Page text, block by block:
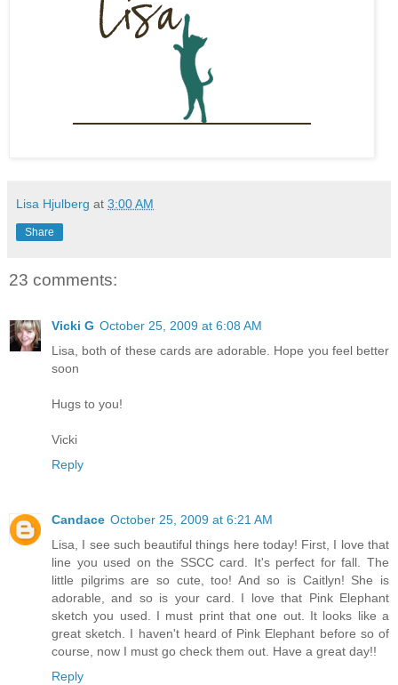
Lisa Hjulberg at 3:00 AM
Share
23 comments:
Vicki G October 25, 2009 at 6:08 AM
Lisa, both of these cards are adorable. Hope you feel better
soon
Hugs to you!
Vicki
Reply
Candace October 25, 2009 at 6:21 AM
Lisa, I see such beautiful things here today! First, I love that
line you used on the SSCC card. It's perfect for fall. The
little pilgrims are so cute, too! And so is Caitlyn! She is
adorable, and so is your card. I love that Pink Elephant
sketch you used. I must print that one out. It looks like a
great sketch. I haven't heard of Pink Elephant before so of
course, now I must go check them out. Have a great day!!
Reply